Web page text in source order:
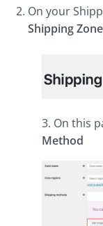
On your
Shipping Zone
3. On this
Method